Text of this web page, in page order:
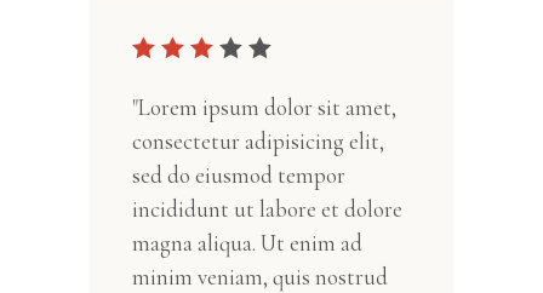
"Lorem ipsum dolor sit amet,
consectetur adipisicing elit,
sed do eiusmod tempor
incididunt ut labore et dolore
magna aliqua. Ut enim ad
minim veniam, quis nostrud